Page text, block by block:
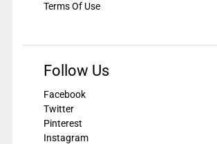
Terms Of Use
Follow Us
Facebook
Twitter
Pinterest
Instagram